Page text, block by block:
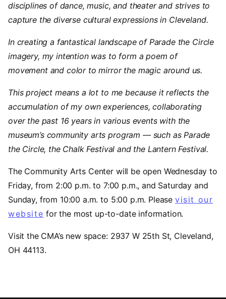
disciplines of dance, music, and theater and strives to
capture the diverse cultural expressions in Cleveland.
In creating a fantastical landscape of Parade the Circle
imagery, my intention was to form a poem of
movement and color to mirror the magic around us.
This project means a lot to me because it reflects the
accumulation of my own experiences, collaborating
over the past 16 years in various events with the
museum’s community arts program — such as Parade
the Circle, the Chalk Festival and the Lantern Festival.
The Community Arts Center will be open Wednesday to
Friday, from 2:00 p.m. to 7:00 p.m., and Saturday and
Sunday, from 10:00 a.m. to 5:00 p.m. Please visit our
website for the most up-to-date information.
Visit the CMA’s new space: 2937 W 25th St, Cleveland,
OH 44113.